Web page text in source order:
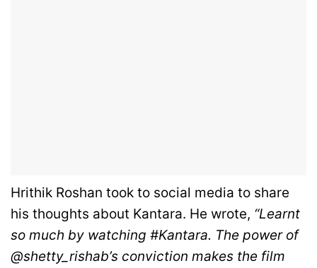
Hrithik Roshan took to social media to share
his thoughts about Kantara. He wrote, “Learnt
so much by watching #Kantara. The power of
@shetty_rishab’s conviction makes the film